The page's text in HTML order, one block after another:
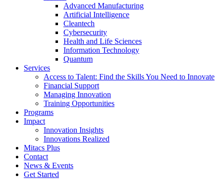
Advanced Manufacturing
Artificial Intelligence
Cleantech
Cybersecurity
Health and Life Sciences
Information Technology
Quantum
Services
Access to Talent: Find the Skills You Need to Innovate
Financial Support
Managing Innovation
Training Opportunities
Programs
Impact
Innovation Insights
Innovations Realized
Mitacs Plus
Contact
News & Events
Get Started